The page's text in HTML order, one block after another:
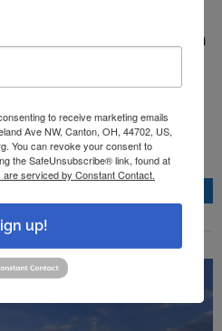
Canton For All People,
United Methodist Church
of residents in
the Gibbs
partners. First step:
More…
to receive marketing emails
Ave NW, Canton, OH, 44702, US,
You can revoke your consent to
the SafeUnsubscribe® link, found at
are serviced by Constant Contact.
up!